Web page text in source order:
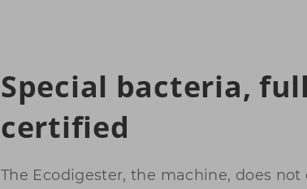
Special bacteria,
certified
The Ecodigester, the machine, does not